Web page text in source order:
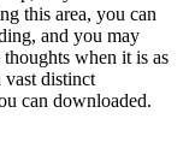
this area, you can
and you may
when it is as
distinct
can downloaded.